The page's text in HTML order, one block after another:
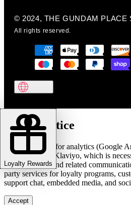
© 2024, THE GUNDAM PLACE
All rights reserved.
Loyalty Rewards
Cookie notice
We use cookies for analytics (Google
and marketing (Klaviyo, which is
in-stock alerts, and related
party services for loyalty programs,
support chat, embedded media, and
Accept